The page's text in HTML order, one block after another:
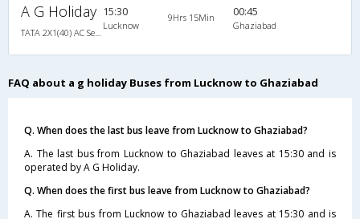
A G Holiday 15:30
Lucknow
9Hrs 15Min 00:45
Ghaziabad
FAQ about a g holiday Buses from Lucknow to Ghaziabad
Q. When does the last bus leave from Lucknow to Ghaziabad?
A. The last bus from Lucknow to Ghaziabad leaves at 15:30 and is
operated by A G Holiday.
Q. When does the first bus leave from Lucknow to Ghaziabad?
A. The first bus from Lucknow to Ghaziabad leaves at 15:30 and is